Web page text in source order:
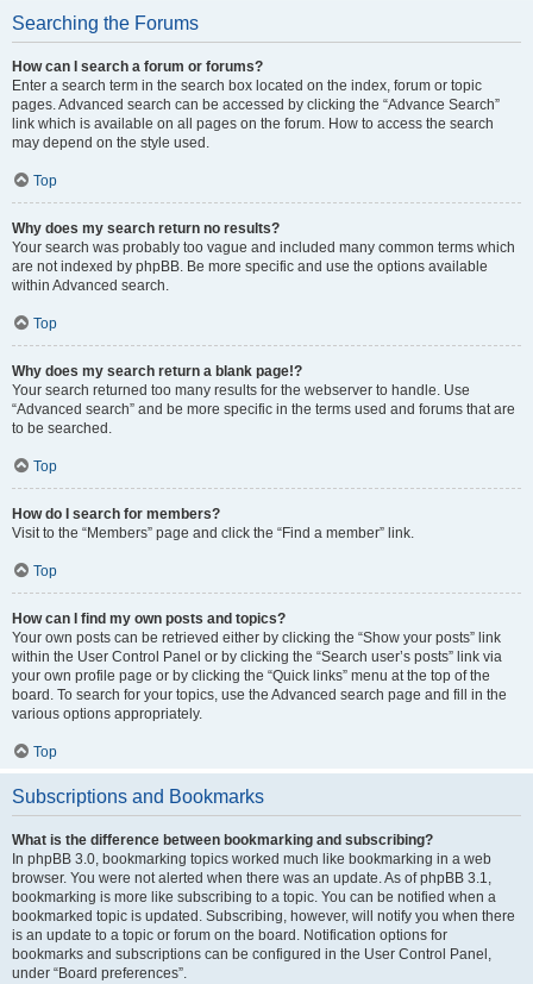
Searching the Forums
How can I search a forum or forums?
Enter a search term in the search box located on the index, forum or topic
pages. Advanced search can be accessed by clicking the “Advance Search”
link which is available on all pages on the forum. How to access the search
may depend on the style used.
Top
Why does my search return no results?
Your search was probably too vague and included many common terms which
are not indexed by phpBB. Be more specific and use the options available
within Advanced search.
Top
Why does my search return a blank page!?
Your search returned too many results for the webserver to handle. Use
“Advanced search” and be more specific in the terms used and forums that are
to be searched.
Top
How do I search for members?
Visit to the “Members” page and click the “Find a member” link.
Top
How can I find my own posts and topics?
Your own posts can be retrieved either by clicking the “Show your posts” link
within the User Control Panel or by clicking the “Search user’s posts” link via
your own profile page or by clicking the “Quick links” menu at the top of the
board. To search for your topics, use the Advanced search page and fill in the
various options appropriately.
Top
Subscriptions and Bookmarks
What is the difference between bookmarking and subscribing?
In phpBB 3.0, bookmarking topics worked much like bookmarking in a web
browser. You were not alerted when there was an update. As of phpBB 3.1,
bookmarking is more like subscribing to a topic. You can be notified when a
bookmarked topic is updated. Subscribing, however, will notify you when there
is an update to a topic or forum on the board. Notification options for
bookmarks and subscriptions can be configured in the User Control Panel,
under “Board preferences”.